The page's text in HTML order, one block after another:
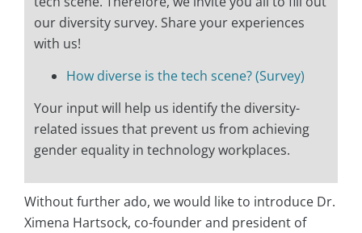
our diversity survey. Share your experiences
with us!
How diverse is the tech scene? (Survey)
Your input will help us identify the diversity-
related issues that prevent us from achieving
gender equality in technology workplaces.
Without further ado, we would like to introduce Dr.
Ximena Hartsock, co-founder and president of